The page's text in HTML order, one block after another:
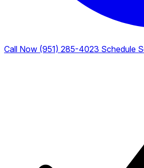
Call Now (951) 285-4023 Schedule